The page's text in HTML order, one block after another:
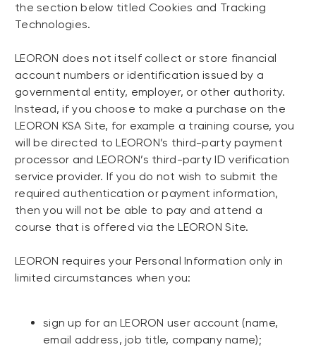
the section below titled Cookies and Tracking
Technologies.
LEORON does not itself collect or store financial
account numbers or identification issued by a
governmental entity, employer, or other authority.
Instead, if you choose to make a purchase on the
LEORON KSA Site, for example a training course, you
will be directed to LEORON’s third-party payment
processor and LEORON’s third-party ID verification
service provider. If you do not wish to submit the
required authentication or payment information,
then you will not be able to pay and attend a
course that is offered via the LEORON Site.
LEORON requires your Personal Information only in
limited circumstances when you:
sign up for an LEORON user account (name,
email address, job title, company name);